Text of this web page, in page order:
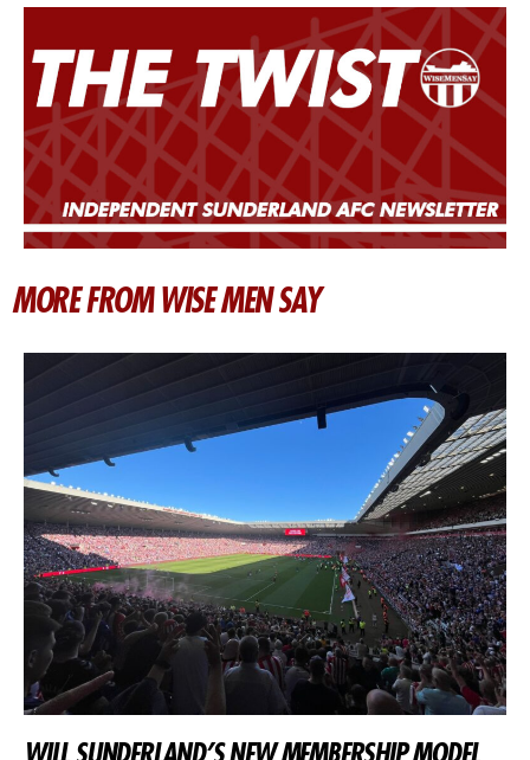
MORE FROM WISE MEN SAY
WILL SUNDERLAND’S NEW MEMBERSHIP MODEL